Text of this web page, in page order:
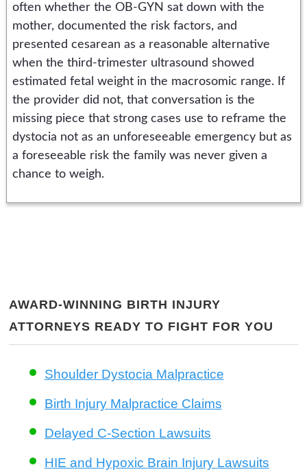
often whether the OB-GYN sat down with the
mother, documented the risk factors, and
presented cesarean as a reasonable alternative
when the third-trimester ultrasound showed
estimated fetal weight in the macrosomic range. If
the provider did not, that conversation is the
missing piece that strong cases use to reframe the
dystocia not as an unforeseeable emergency but as
a foreseeable risk the family was never given a
chance to weigh.
AWARD-WINNING BIRTH INJURY
ATTORNEYS READY TO FIGHT FOR YOU
Shoulder Dystocia Malpractice
Birth Injury Malpractice Claims
Delayed C-Section Lawsuits
HIE and Hypoxic Brain Injury Lawsuits